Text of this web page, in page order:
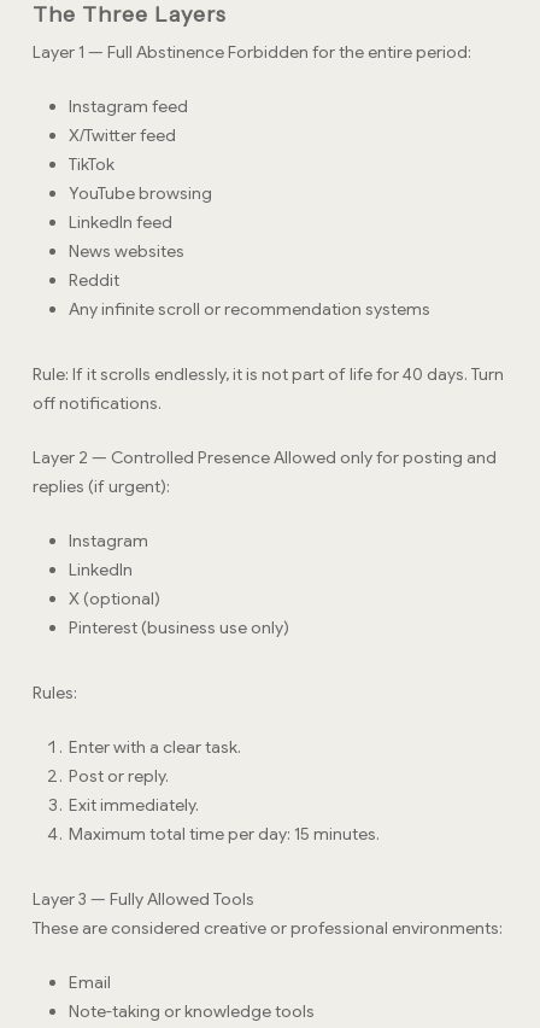
The Three Layers
Layer 1 — Full Abstinence Forbidden for the entire period:
Instagram feed
X/Twitter feed
TikTok
YouTube browsing
LinkedIn feed
News websites
Reddit
Any infinite scroll or recommendation systems
Rule: If it scrolls endlessly, it is not part of life for 40 days. Turn
off notifications.
Layer 2 — Controlled Presence Allowed only for posting and
replies (if urgent):
Instagram
LinkedIn
X (optional)
Pinterest (business use only)
Rules:
Enter with a clear task.
Post or reply.
Exit immediately.
Maximum total time per day: 15 minutes.
Layer 3 — Fully Allowed Tools
These are considered creative or professional environments:
Email
Note-taking or knowledge tools